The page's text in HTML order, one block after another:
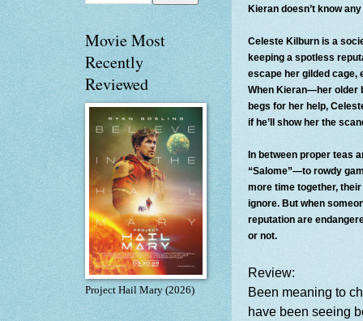
Kieran doesn’t know
Celeste Kilburn is a
keeping a spotless
escape her gilded cage,
When Kieran—her older
begs for her help,
if he’ll show her the
In between proper teas
“Salome”—to rowdy
more time together,
ignore. But when
reputation are
or not.
Review:
Been meaning to
have been seeing
Movie Most
Recently
Reviewed
Project Hail Mary (2026)